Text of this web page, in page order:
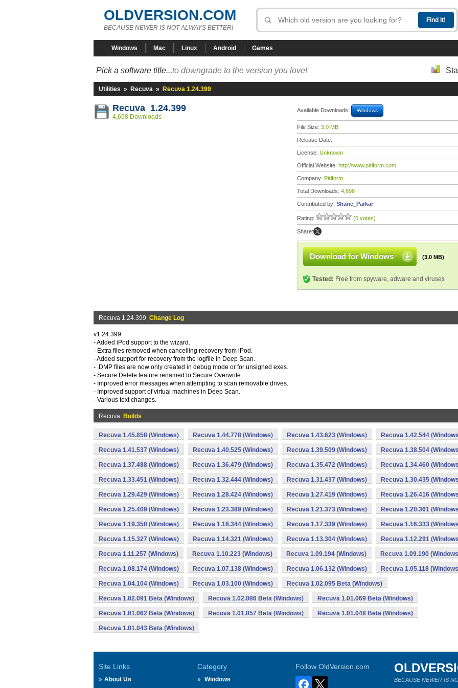
OLDVERSION.COM
BECAUSE NEWER IS NOT ALWAYS BETTER!
Windows Mac Linux Android Games
Pick a software title...to downgrade to the version you love!
Utilities » Recuva » Recuva 1.24.399
Recuva 1.24.399
4,698 Downloads
Available Downloads: Windows
File Size: 3.0 MB
Release Date:
License: Unknown
Official Website: http://www.piriform.com
Company: Piriform
Total Downloads: 4,698
Contributed by: Shane_Parkar
Rating: (0 votes)
Share:
Download for Windows (3.0 MB)
Tested: Free from spyware, adware and viruses
Recuva 1.24.399 Change Log
v1.24.399
- Added iPod support to the wizard.
- Extra files removed when cancelling recovery from iPod.
- Added support for recovery from the logfile in Deep Scan.
- .DMP files are now only created in debug mode or for unsigned exes.
- Secure Delete feature renamed to Secure Overwrite.
- Improved error messages when attempting to scan removable drives.
- Improved support of virtual machines in Deep Scan.
- Various text changes.
Recuva Builds
Recuva 1.45.858 (Windows) Recuva 1.44.778 (Windows) Recuva 1.43.623 (Windows) Recuva 1.42.544
Recuva 1.41.537 (Windows) Recuva 1.40.525 (Windows) Recuva 1.39.509 (Windows) Recuva 1.38.504
Recuva 1.37.488 (Windows) Recuva 1.36.479 (Windows) Recuva 1.35.472 (Windows) Recuva 1.34.460
Recuva 1.33.451 (Windows) Recuva 1.32.444 (Windows) Recuva 1.31.437 (Windows) Recuva 1.30.435
Recuva 1.29.429 (Windows) Recuva 1.28.424 (Windows) Recuva 1.27.419 (Windows) Recuva 1.26.416
Recuva 1.25.409 (Windows) Recuva 1.23.389 (Windows) Recuva 1.21.373 (Windows) Recuva 1.20.361
Recuva 1.19.350 (Windows) Recuva 1.18.344 (Windows) Recuva 1.17.339 (Windows) Recuva 1.16.333
Recuva 1.15.327 (Windows) Recuva 1.14.321 (Windows) Recuva 1.13.304 (Windows) Recuva 1.12.291
Recuva 1.11.257 (Windows) Recuva 1.10.223 (Windows) Recuva 1.09.194 (Windows) Recuva 1.09.190
Recuva 1.08.174 (Windows) Recuva 1.07.138 (Windows) Recuva 1.06.132 (Windows) Recuva 1.05.118
Recuva 1.04.104 (Windows) Recuva 1.03.100 (Windows) Recuva 1.02.095 Beta (Windows)
Recuva 1.02.091 Beta (Windows) Recuva 1.02.086 Beta (Windows) Recuva 1.01.069 Beta (Windows)
Recuva 1.01.062 Beta (Windows) Recuva 1.01.057 Beta (Windows) Recuva 1.01.048 Beta (Windows)
Recuva 1.01.043 Beta (Windows)
Site Links
About Us
Category
Windows
Follow OldVersion.com
BECAUSE NEWER IS